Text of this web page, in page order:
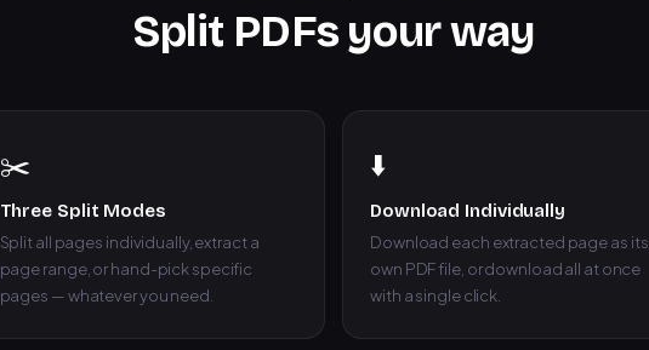
Split PDFs your way
✂️
Three Split Modes
Split all pages individually, extract a
page range, or hand-pick specific
pages — whatever you need.
⬇️
Download Individually
Download each extracted page as its
own PDF file, or download all at once
with a single click.